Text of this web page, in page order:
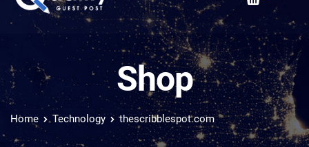
Shop
Home Technology thescribblespot.com